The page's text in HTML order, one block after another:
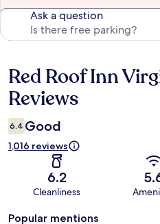
Ask a question
Reviews
Red Roof Inn
Reviews
6.4 Good
1,016 reviews
6.2
Cleanliness
Popular mentions